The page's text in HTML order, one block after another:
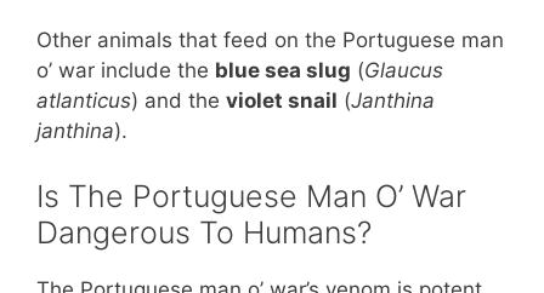
Other animals that feed on the Portuguese man
o’ war include the blue sea slug (Glaucus
atlanticus) and the violet snail (Janthina
janthina).
Is The Portuguese Man O’ War
Dangerous To Humans?